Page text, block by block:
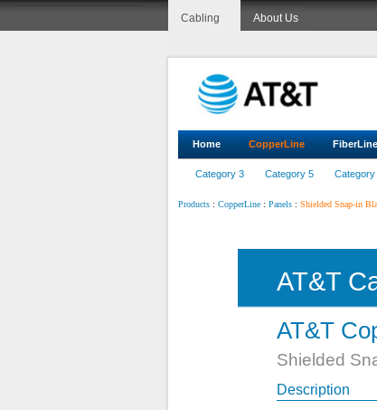
Cabling About Us
Home CopperLine FiberLine
Category 3 Category 5 Category
Products : CopperLine : Panels : Shielded Snap-in
AT&T
AT&T
Shielded
Description